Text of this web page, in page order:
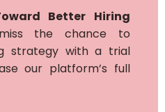
Better Hiring
the chance to
strategy with a trial
our platform’s full